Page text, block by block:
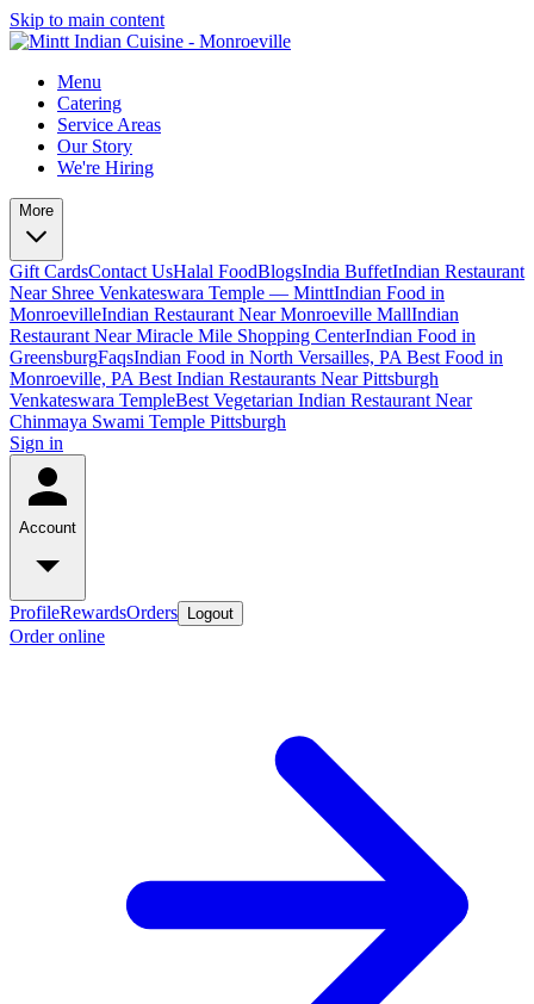
Skip to main content
Menu
Catering
Service Areas
Our Story
We're Hiring
More
Gift CardsContact UsHalal FoodBlogsIndia BuffetIndian Restaurant
Near Shree Venkateswara Temple — MinttIndian Food in
MonroevilleIndian Restaurant Near Monroeville MallIndian
Restaurant Near Miracle Mile Shopping CenterIndian Food in
GreensburgFaqsIndian Food in North Versailles, PA Best Food in
Monroeville, PA Best Indian Restaurants Near Pittsburgh
Venkateswara TempleBest Vegetarian Indian Restaurant Near
Chinmaya Swami Temple Pittsburgh
Sign in
Account
ProfileRewardsOrders Logout
Order online